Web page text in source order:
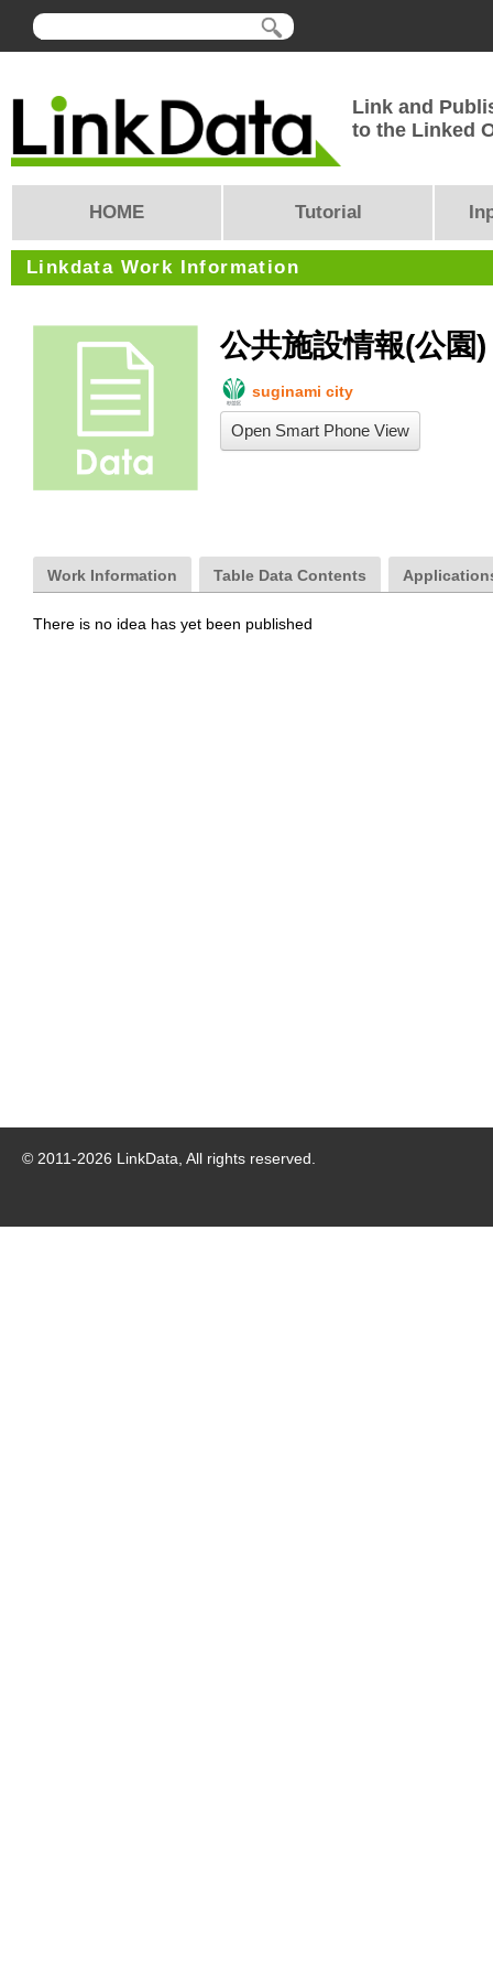
Link and
to the Linked
HOME Tutorial
Linkdata Work Information
公共施設情報(公園)
suginami city
Open Smart Phone View
Work Information Table Data Contents
There is no idea has yet been published
© 2011-2026 LinkData, All rights reserved.